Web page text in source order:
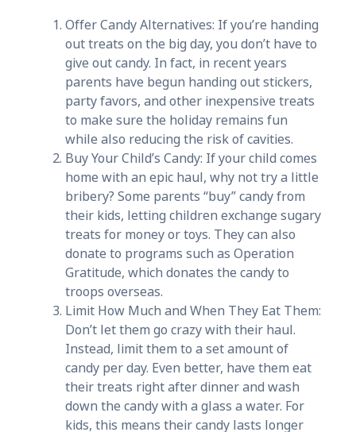
Offer Candy Alternatives: If you’re handing
out treats on the big day, you don’t have to
give out candy. In fact, in recent years
parents have begun handing out stickers,
party favors, and other inexpensive treats
to make sure the holiday remains fun
while also reducing the risk of cavities.
Buy Your Child’s Candy: If your child comes
home with an epic haul, why not try a little
bribery? Some parents “buy” candy from
their kids, letting children exchange sugary
treats for money or toys. They can also
donate to programs such as Operation
Gratitude, which donates the candy to
troops overseas.
Limit How Much and When They Eat Them:
Don’t let them go crazy with their haul.
Instead, limit them to a set amount of
candy per day. Even better, have them eat
their treats right after dinner and wash
down the candy with a glass a water. For
kids, this means their candy lasts longer